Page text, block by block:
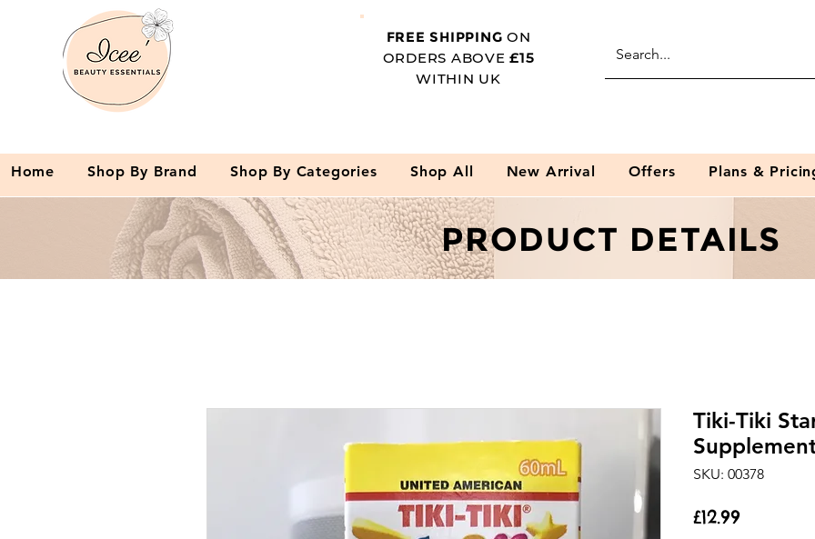
FREE SHIPPING ON
ORDERS ABOVE£15
WITHIN UK
Home Shop By Brand Shop By Categories Shop All New Arrival Offers Plans &
PRODUCT DETAILS
Tiki-Tiki
SKU: 00378
£12.99Price